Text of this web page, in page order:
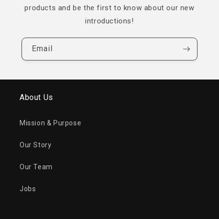
products and be the first to know about our new
introductions!
Email
About Us
Mission & Purpose
Our Story
Our Team
Jobs